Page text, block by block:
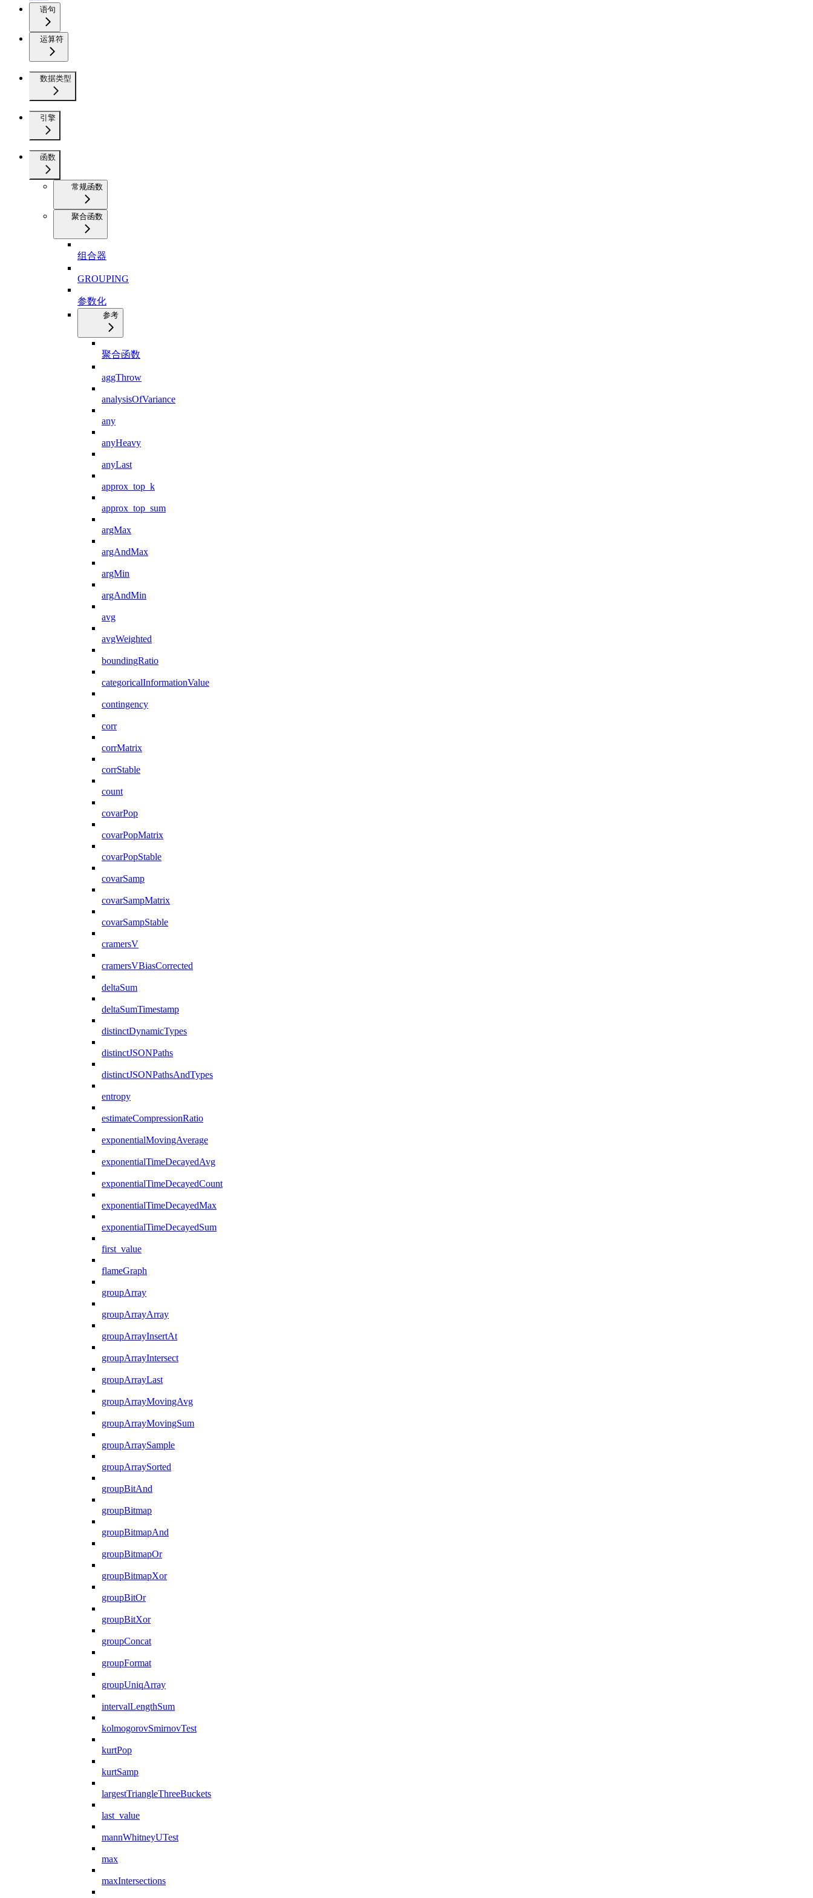
语句
运算符
数据类型
引擎
函数
常规函数
聚合函数
组合器
GROUPING
参数化
参考
聚合函数
aggThrow
analysisOfVariance
any
anyHeavy
anyLast
approx_top_k
approx_top_sum
argMax
argAndMax
argMin
argAndMin
avg
avgWeighted
boundingRatio
categoricalInformationValue
contingency
corr
corrMatrix
corrStable
count
covarPop
covarPopMatrix
covarPopStable
covarSamp
covarSampMatrix
covarSampStable
cramersV
cramersVBiasCorrected
deltaSum
deltaSumTimestamp
distinctDynamicTypes
distinctJSONPaths
distinctJSONPathsAndTypes
entropy
estimateCompressionRatio
exponentialMovingAverage
exponentialTimeDecayedAvg
exponentialTimeDecayedCount
exponentialTimeDecayedMax
exponentialTimeDecayedSum
first_value
flameGraph
groupArray
groupArrayArray
groupArrayInsertAt
groupArrayIntersect
groupArrayLast
groupArrayMovingAvg
groupArrayMovingSum
groupArraySample
groupArraySorted
groupBitAnd
groupBitmap
groupBitmapAnd
groupBitmapOr
groupBitmapXor
groupBitOr
groupBitXor
groupConcat
groupFormat
groupUniqArray
intervalLengthSum
kolmogorovSmirnovTest
kurtPop
kurtSamp
largestTriangleThreeBuckets
last_value
mannWhitneyUTest
max
maxIntersections